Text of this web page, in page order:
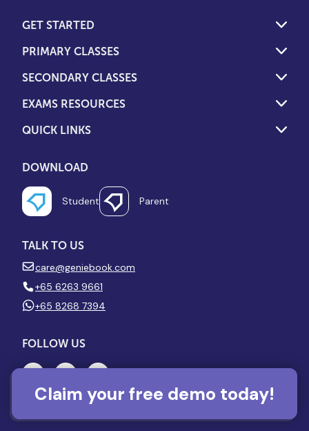
GET STARTED
PRIMARY CLASSES
SECONDARY CLASSES
EXAMS RESOURCES
QUICK LINKS
DOWNLOAD
Student Parent
TALK TO US
care@geniebook.com
+65 6263 9661
+65 8268 7394
FOLLOW US
Claim your free demo today!